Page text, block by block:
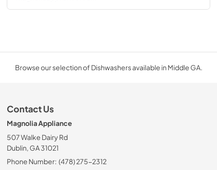
Browse our selection of Dishwashers available in Middle GA.
Contact Us
Magnolia Appliance
507 Walke Dairy Rd
Dublin, GA 31021
Phone Number: (478) 275-2312